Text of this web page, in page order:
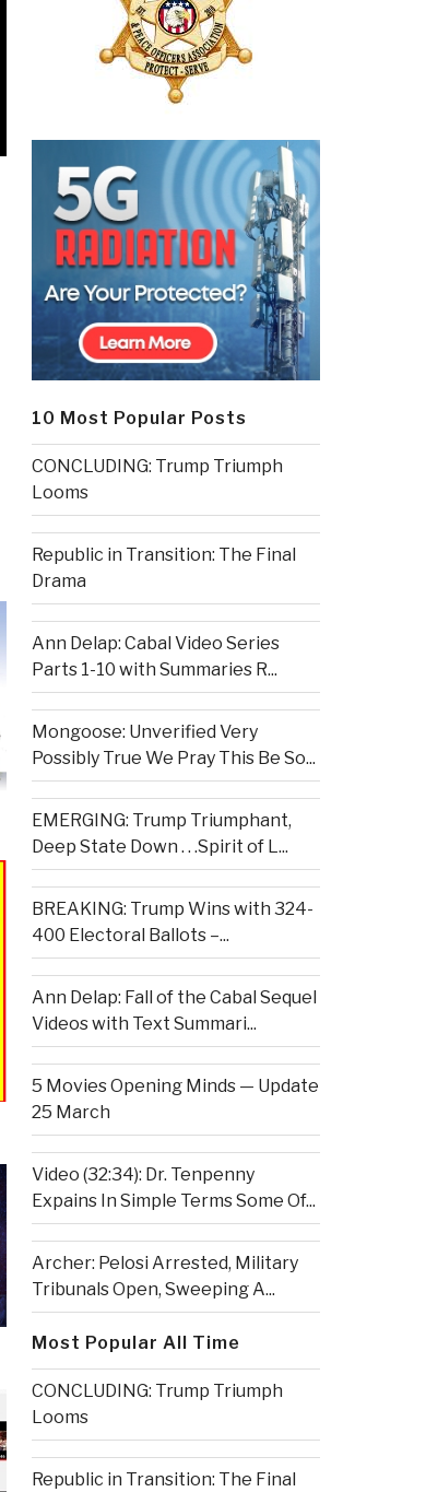
10 Most Popular Posts
CONCLUDING: Trump Triumph
Looms
Republic in Transition: The Final
Drama
Ann Delap: Cabal Video Series
Parts 1-10 with Summaries R...
Mongoose: Unverified Very
Possibly True We Pray This Be So...
EMERGING: Trump Triumphant,
Deep State Down . . .Spirit of L...
BREAKING: Trump Wins with 324-
400 Electoral Ballots –...
Ann Delap: Fall of the Cabal Sequel
Videos with Text Summari...
5 Movies Opening Minds — Update
25 March
Video (32:34): Dr. Tenpenny
Expains In Simple Terms Some Of...
Archer: Pelosi Arrested, Military
Tribunals Open, Sweeping A...
Most Popular All Time
CONCLUDING: Trump Triumph
Looms
Republic in Transition: The Final